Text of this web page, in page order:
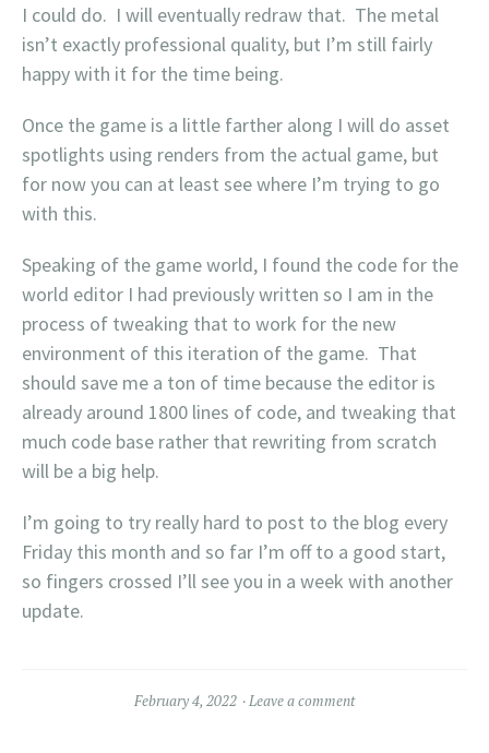
I could do. I will eventually redraw that. The metal
isn’t exactly professional quality, but I’m still fairly
happy with it for the time being.
Once the game is a little farther along I will do asset
spotlights using renders from the actual game, but
for now you can at least see where I’m trying to go
with this.
Speaking of the game world, I found the code for the
world editor I had previously written so I am in the
process of tweaking that to work for the new
environment of this iteration of the game. That
should save me a ton of time because the editor is
already around 1800 lines of code, and tweaking that
much code base rather that rewriting from scratch
will be a big help.
I’m going to try really hard to post to the blog every
Friday this month and so far I’m off to a good start,
so fingers crossed I’ll see you in a week with another
update.
February 4, 2022 Leave a comment